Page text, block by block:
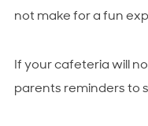
not make for a fun
If your cafeteria will
parents reminders to